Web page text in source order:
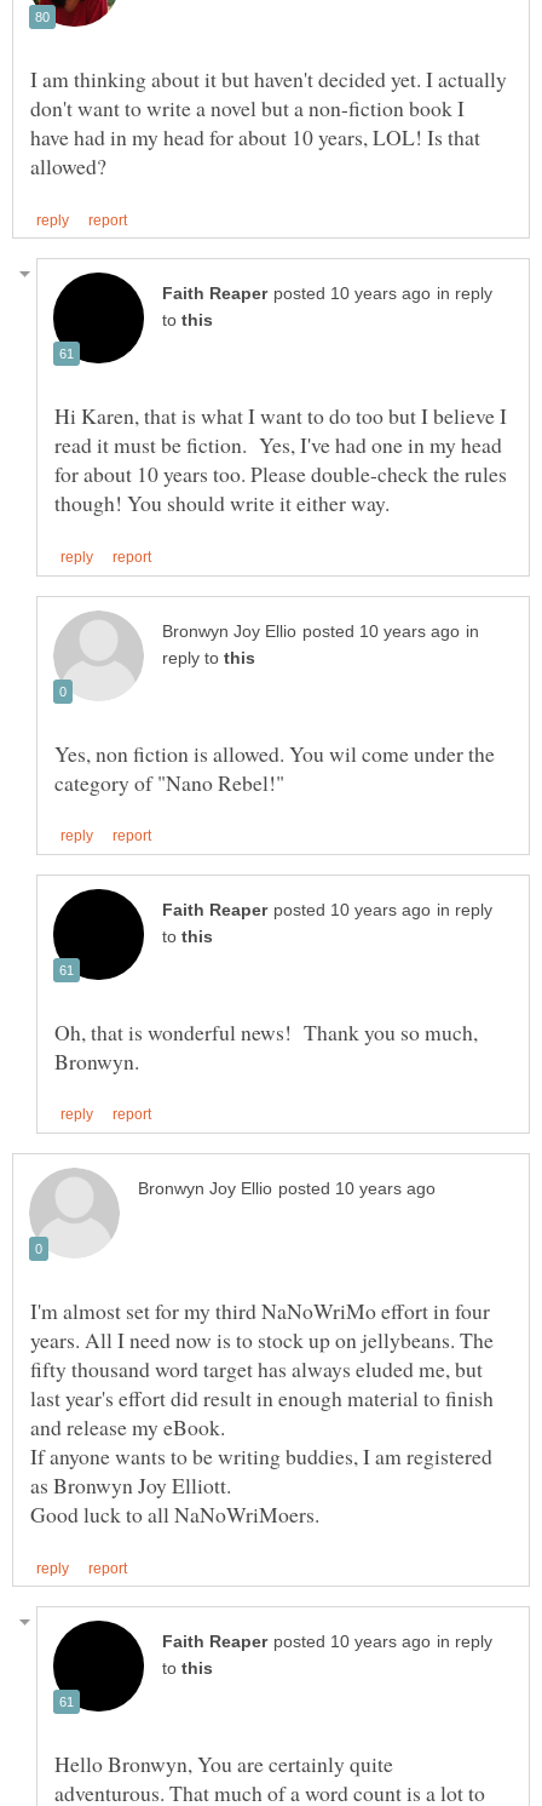
I am thinking about it but haven't decided yet. I actually
don't want to write a novel but a non-fiction book I
have had in my head for about 10 years, LOL! Is that
in reply
to
Hi Karen, that is what I want to do too but I believe I
read it must be fiction. Yes, I've had one in my head
for about 10 years too. Please double-check the rules
in
reply to
Yes, non fiction is allowed. You wil come under the
in reply
to
Oh, that is wonderful news! Thank you so much,
I'm almost set for my third NaNoWriMo effort in four
years. All I need now is to stock up on jellybeans. The
fifty thousand word target has always eluded me, but
last year's effort did result in enough material to finish
and release my eBook.
If anyone wants to be writing buddies, I am registered
in reply
to
Hello Bronwyn, You are certainly quite
adventurous. That much of a word count is a lot to